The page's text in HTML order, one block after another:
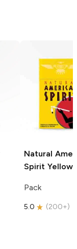
Natural
Spirit Yellow
Pack
5.0 (200+)